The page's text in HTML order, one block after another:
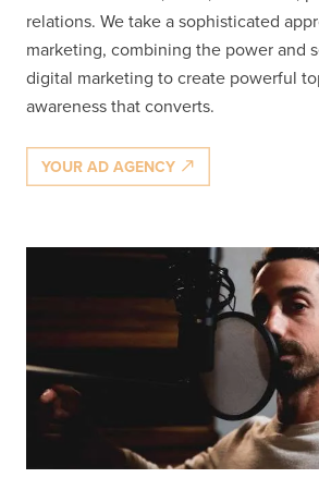
relations. We take a sophisticated
marketing, combining the power and
digital marketing to create powerful
awareness that converts.
YOUR AD AGENCY